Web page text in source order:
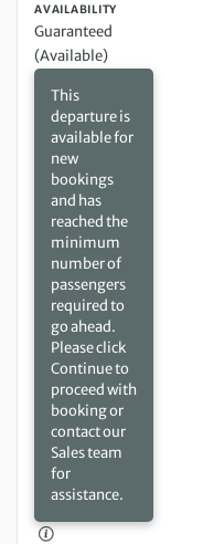
AVAILABILITY
Guaranteed
(Available)
This
departure is
available for
new
bookings
and has
reached the
minimum
number of
passengers
required to
go ahead.
Please click
Continue to
proceed with
booking or
contact our
Sales team
for
assistance.